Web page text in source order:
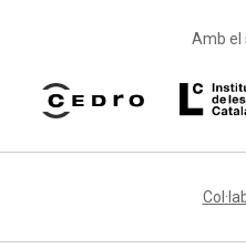
Amb el